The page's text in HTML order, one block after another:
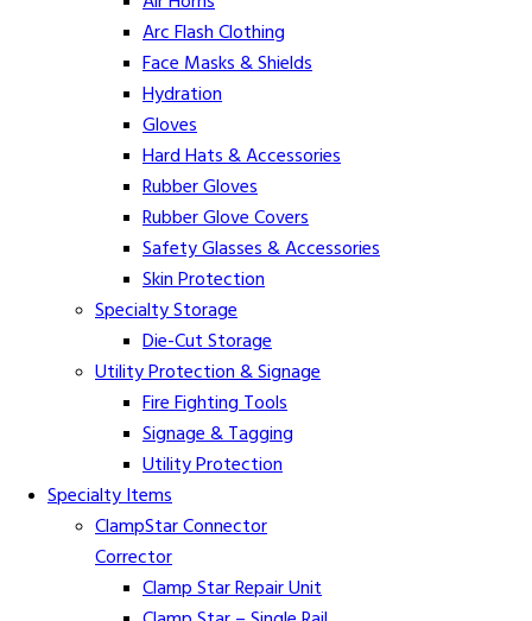
Arc Flash Clothing
Face Masks & Shields
Hydration
Gloves
Hard Hats & Accessories
Rubber Gloves
Rubber Glove Covers
Safety Glasses & Accessories
Skin Protection
Specialty Storage
Die-Cut Storage
Utility Protection & Signage
Fire Fighting Tools
Signage & Tagging
Utility Protection
Specialty Items
ClampStar Connector
Corrector
Clamp Star Repair Unit